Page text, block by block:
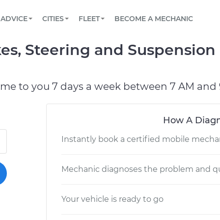
Book a top-rated mobile mechanic online
Reach us by phone or email, or read FAQ
TOWING AND ROADSIDE
ADVICE
View your car’s maintenance schedule
CITIES
CHICAGO, IL
FLEET
Partner with us to simplify and scale fleet
BECOME A MECHANIC
Steering and
to you 7 days a week between 7 AM and
How A
Instantly book a certified mobile
Mechanic diagnoses the problem and
Your vehicle is ready to go